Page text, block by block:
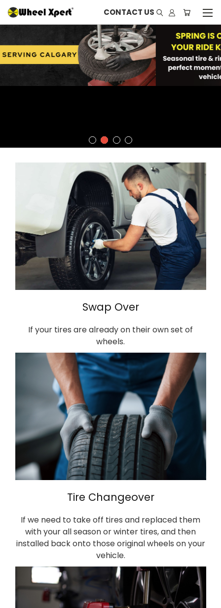
CONTACT US
Swap Over
If your tires are already on their own set of
wheels.
Tire Changeover
If we need to take off tires and replaced them
with your all season or winter tires, and then
installed back onto those original wheels on your
vehicle.